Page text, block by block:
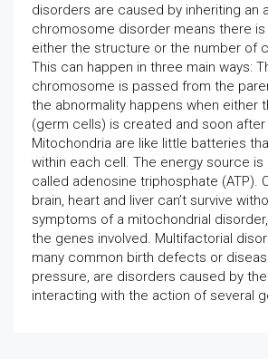
disorders are caused by inheriting an
chromosome disorder means there is
either the structure or the number of
This can happen in three main ways:
chromosome is passed from the
the abnormality happens when either
(germ cells) is created and soon
Mitochondria are like little batteries
within each cell. The energy source is
called adenosine triphosphate (ATP).
brain, heart and liver can’t survive
symptoms of a mitochondrial
the genes involved. Multifactorial
many common birth defects or
pressure, are disorders caused by
interacting with the action of several